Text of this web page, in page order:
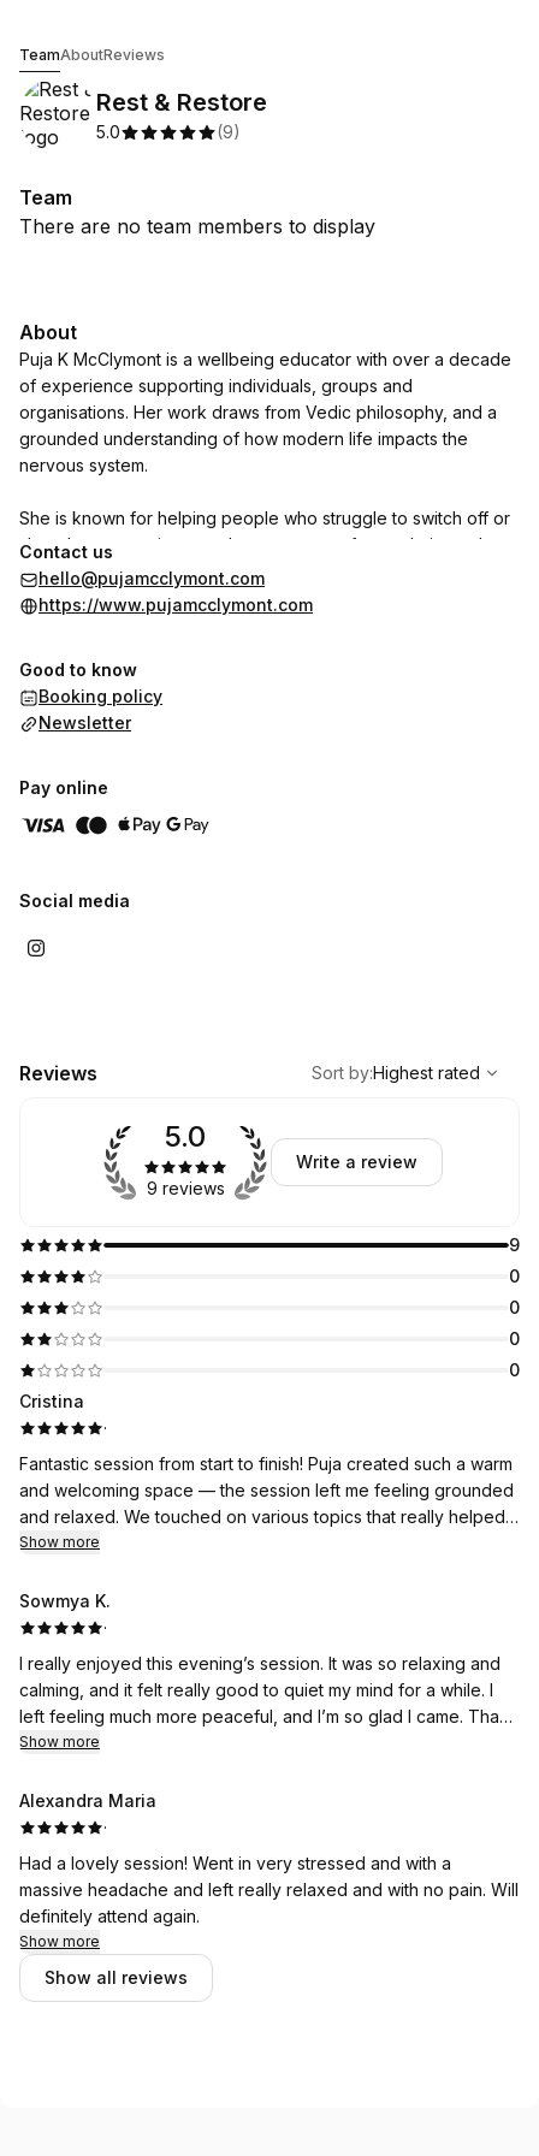
TeamAboutReviews
Rest & Restore
5.0 (9)
Team
There are no team members to display
About
Puja K McClymont is a wellbeing educator with over a decade
of experience supporting individuals, groups and
organisations. Her work draws from Vedic philosophy, and a
grounded understanding of how modern life impacts the
nervous system.
She is known for helping people who struggle to switch off or
slow down experience a deeper sense of rest, clarity and
reconnection with themselves. Her work has been featured in
The Telegraph, Harper’s Bazaar and BBC Radio.
Contact us
hello@pujamcclymont.com
https://www.pujamcclymont.com
Good to know
Booking policy
Newsletter
Pay online
Social media
Reviews
Highest rated
Sort by:Highest rated
9
0
0
0
0
5.0
9 reviews
Write a review
Cristina
·
Fantastic session from start to finish! Puja created such a warm
and welcoming space — the session left me feeling grounded
and relaxed. We touched on various topics that really helped
me reflect and process. Great attention to detail and genuine
definitely be booking again!
Show more
Sowmya K.
·
I really enjoyed this evening’s session. It was so relaxing and
calming, and it felt really good to quiet my mind for a while. I
left feeling much more peaceful, and I’m so glad I came. Thank
you for creating such a warm and welcoming space.
Show more
Alexandra Maria
·
Had a lovely session! Went in very stressed and with a
massive headache and left really relaxed and with no pain. Will
definitely attend again.
Show more
Show all reviews